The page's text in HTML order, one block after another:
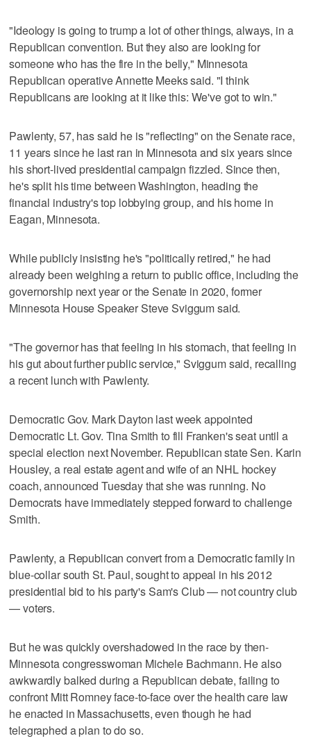
"Ideology is going to trump a lot of other things, always, in a
Republican convention. But they also are looking for
someone who has the fire in the belly," Minnesota
Republican operative Annette Meeks said. "I think
Republicans are looking at it like this: We've got to win."
Pawlenty, 57, has said he is "reflecting" on the Senate race,
11 years since he last ran in Minnesota and six years since
his short-lived presidential campaign fizzled. Since then,
he's split his time between Washington, heading the
financial industry's top lobbying group, and his home in
Eagan, Minnesota.
While publicly insisting he's "politically retired," he had
already been weighing a return to public office, including the
governorship next year or the Senate in 2020, former
Minnesota House Speaker Steve Sviggum said.
"The governor has that feeling in his stomach, that feeling in
his gut about further public service," Sviggum said, recalling
a recent lunch with Pawlenty.
Democratic Gov. Mark Dayton last week appointed
Democratic Lt. Gov. Tina Smith to fill Franken's seat until a
special election next November. Republican state Sen. Karin
Housley, a real estate agent and wife of an NHL hockey
coach, announced Tuesday that she was running. No
Democrats have immediately stepped forward to challenge
Smith.
Pawlenty, a Republican convert from a Democratic family in
blue-collar south St. Paul, sought to appeal in his 2012
presidential bid to his party's Sam's Club — not country club
— voters.
But he was quickly overshadowed in the race by then-
Minnesota congresswoman Michele Bachmann. He also
awkwardly balked during a Republican debate, failing to
confront Mitt Romney face-to-face over the health care law
he enacted in Massachusetts, even though he had
telegraphed a plan to do so.